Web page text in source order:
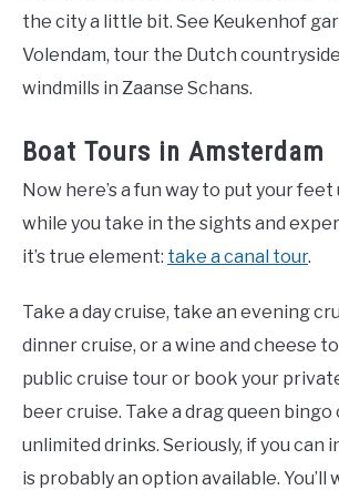
the city a little bit. See Keukenhof
Volendam, tour the Dutch
windmills in Zaanse Schans.
Boat Tours in Amsterdam
Now here’s a fun way to put your feet
while you take in the sights and
it’s true element: take a canal tour.
Take a day cruise, take an evening
dinner cruise, or a wine and cheese
public cruise tour or book your
beer cruise. Take a drag queen
unlimited drinks. Seriously, if you can
is probably an option available. You’ll